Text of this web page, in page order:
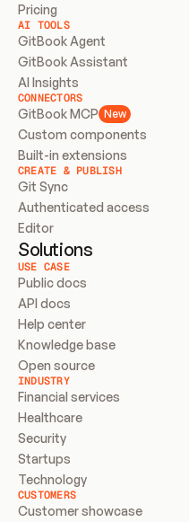
Pricing
AI TOOLS
GitBook Agent
GitBook Assistant
AI Insights
CONNECTORS
GitBook MCP New
Custom components
Built-in extensions
CREATE & PUBLISH
Git Sync
Authenticated access
Editor
Solutions
USE CASE
Public docs
API docs
Help center
Knowledge base
Open source
INDUSTRY
Financial services
Healthcare
Security
Startups
Technology
CUSTOMERS
Customer showcase